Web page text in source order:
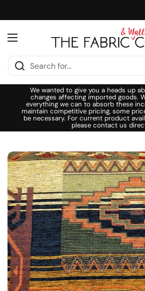
Open menu
We wanted to give you a heads up
changes affecting imported goods.
everything we can to absorb these
maintain competitive pricing, some
be necessary. For current product
please contact us